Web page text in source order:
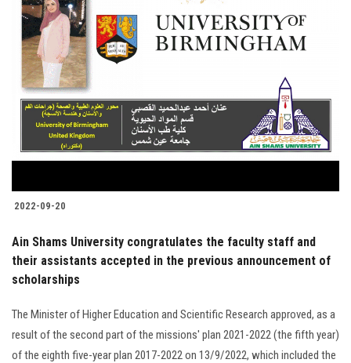
2022-09-20
Ain Shams University congratulates the faculty staff and
their assistants accepted in the previous announcement of
scholarships
The Minister of Higher Education and Scientific Research approved, as a
result of the second part of the missions' plan 2021-2022 (the fifth year)
of the eighth five-year plan 2017-2022 on 13/9/2022, which included the